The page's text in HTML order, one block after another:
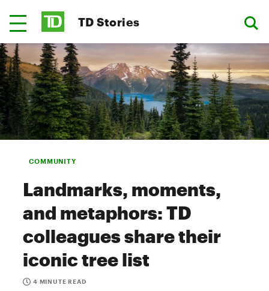
TD Stories
COMMUNITY
Landmarks, moments,
and metaphors: TD
colleagues share their
iconic tree list
4 MINUTE READ